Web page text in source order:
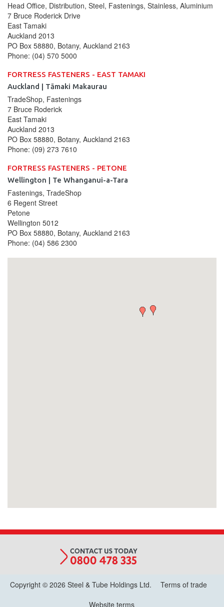
Head Office, Distribution, Steel, Fastenings, Stainless, Aluminium
7 Bruce Roderick Drive
East Tamaki
Auckland 2013
PO Box 58880, Botany, Auckland 2163
Phone: (04) 570 5000
FORTRESS FASTENERS - EAST TAMAKI
Auckland | Tāmaki Makaurau
TradeShop, Fastenings
7 Bruce Roderick
East Tamaki
Auckland 2013
PO Box 58880, Botany, Auckland 2163
Phone: (09) 273 7610
FORTRESS FASTENERS - PETONE
Wellington | Te Whanganui-a-Tara
Fastenings, TradeShop
6 Regent Street
Petone
Wellington 5012
PO Box 58880, Botany, Auckland 2163
Phone: (04) 586 2300
Copyright © 2026 Steel & Tube Holdings Ltd.
Terms of trade
Website terms